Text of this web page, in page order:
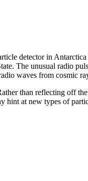
detector in
The unusual radio
waves from cosmic
than reflecting off
at new types of